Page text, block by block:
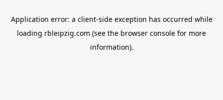
Application error: a client-side exception has occurred while
loading rbleipzig.com (see the browser console for more
information).